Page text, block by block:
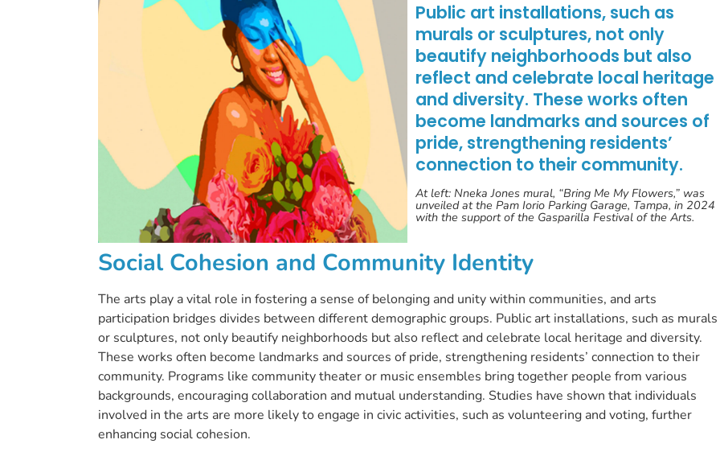
Public art installations, such as
murals or sculptures, not only
beautify neighborhoods but also
reflect and celebrate local heritage
and diversity. These works often
become landmarks and sources of
pride, strengthening residents’
connection to their community.
At left: Nneka Jones mural, “Bring Me My Flowers,” was
unveiled at the Pam Iorio Parking Garage, Tampa, in 2024
with the support of the Gasparilla Festival of the Arts.
Social Cohesion and Community Identity
The arts play a vital role in fostering a sense of belonging and unity within communities, and arts
participation bridges divides between different demographic groups. Public art installations, such as murals
or sculptures, not only beautify neighborhoods but also reflect and celebrate local heritage and diversity.
These works often become landmarks and sources of pride, strengthening residents’ connection to their
community. Programs like community theater or music ensembles bring together people from various
backgrounds, encouraging collaboration and mutual understanding. Studies have shown that individuals
involved in the arts are more likely to engage in civic activities, such as volunteering and voting, further
enhancing social cohesion.